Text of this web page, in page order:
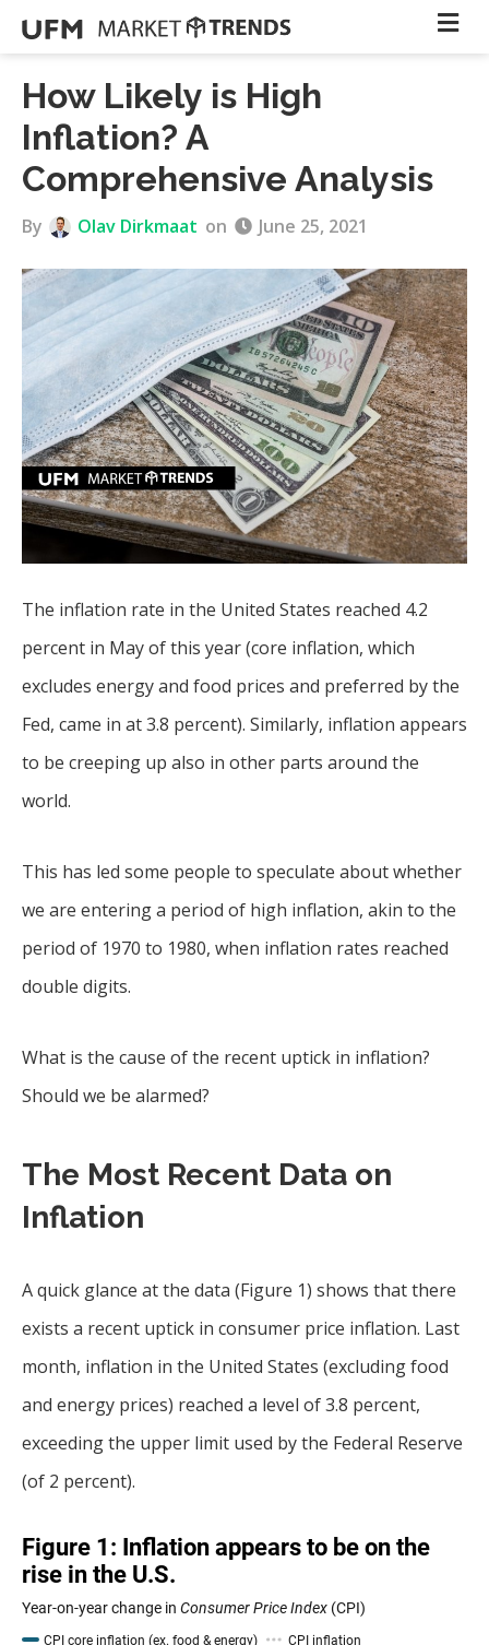
How Likely is High
Inflation? A
Comprehensive Analysis
By Olav Dirkmaat on June 25, 2021
The inflation rate in the United States reached 4.2
percent in May of this year (core inflation, which
excludes energy and food prices and preferred by the
Fed, came in at 3.8 percent). Similarly, inflation appears
to be creeping up also in other parts around the
world.
This has led some people to speculate about whether
we are entering a period of high inflation, akin to the
period of 1970 to 1980, when inflation rates reached
double digits.
What is the cause of the recent uptick in inflation?
Should we be alarmed?
The Most Recent Data on
Inflation
A quick glance at the data (Figure 1) shows that there
exists a recent uptick in consumer price inflation. Last
month, inflation in the United States (excluding food
and energy prices) reached a level of 3.8 percent,
exceeding the upper limit used by the Federal Reserve
(of 2 percent).